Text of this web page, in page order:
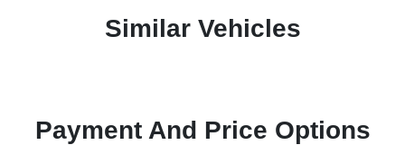
Similar Vehicles
Payment And Price Options